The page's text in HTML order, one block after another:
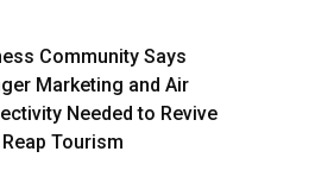
Community Says
Marketing and Air
Needed to Revive
Tourism